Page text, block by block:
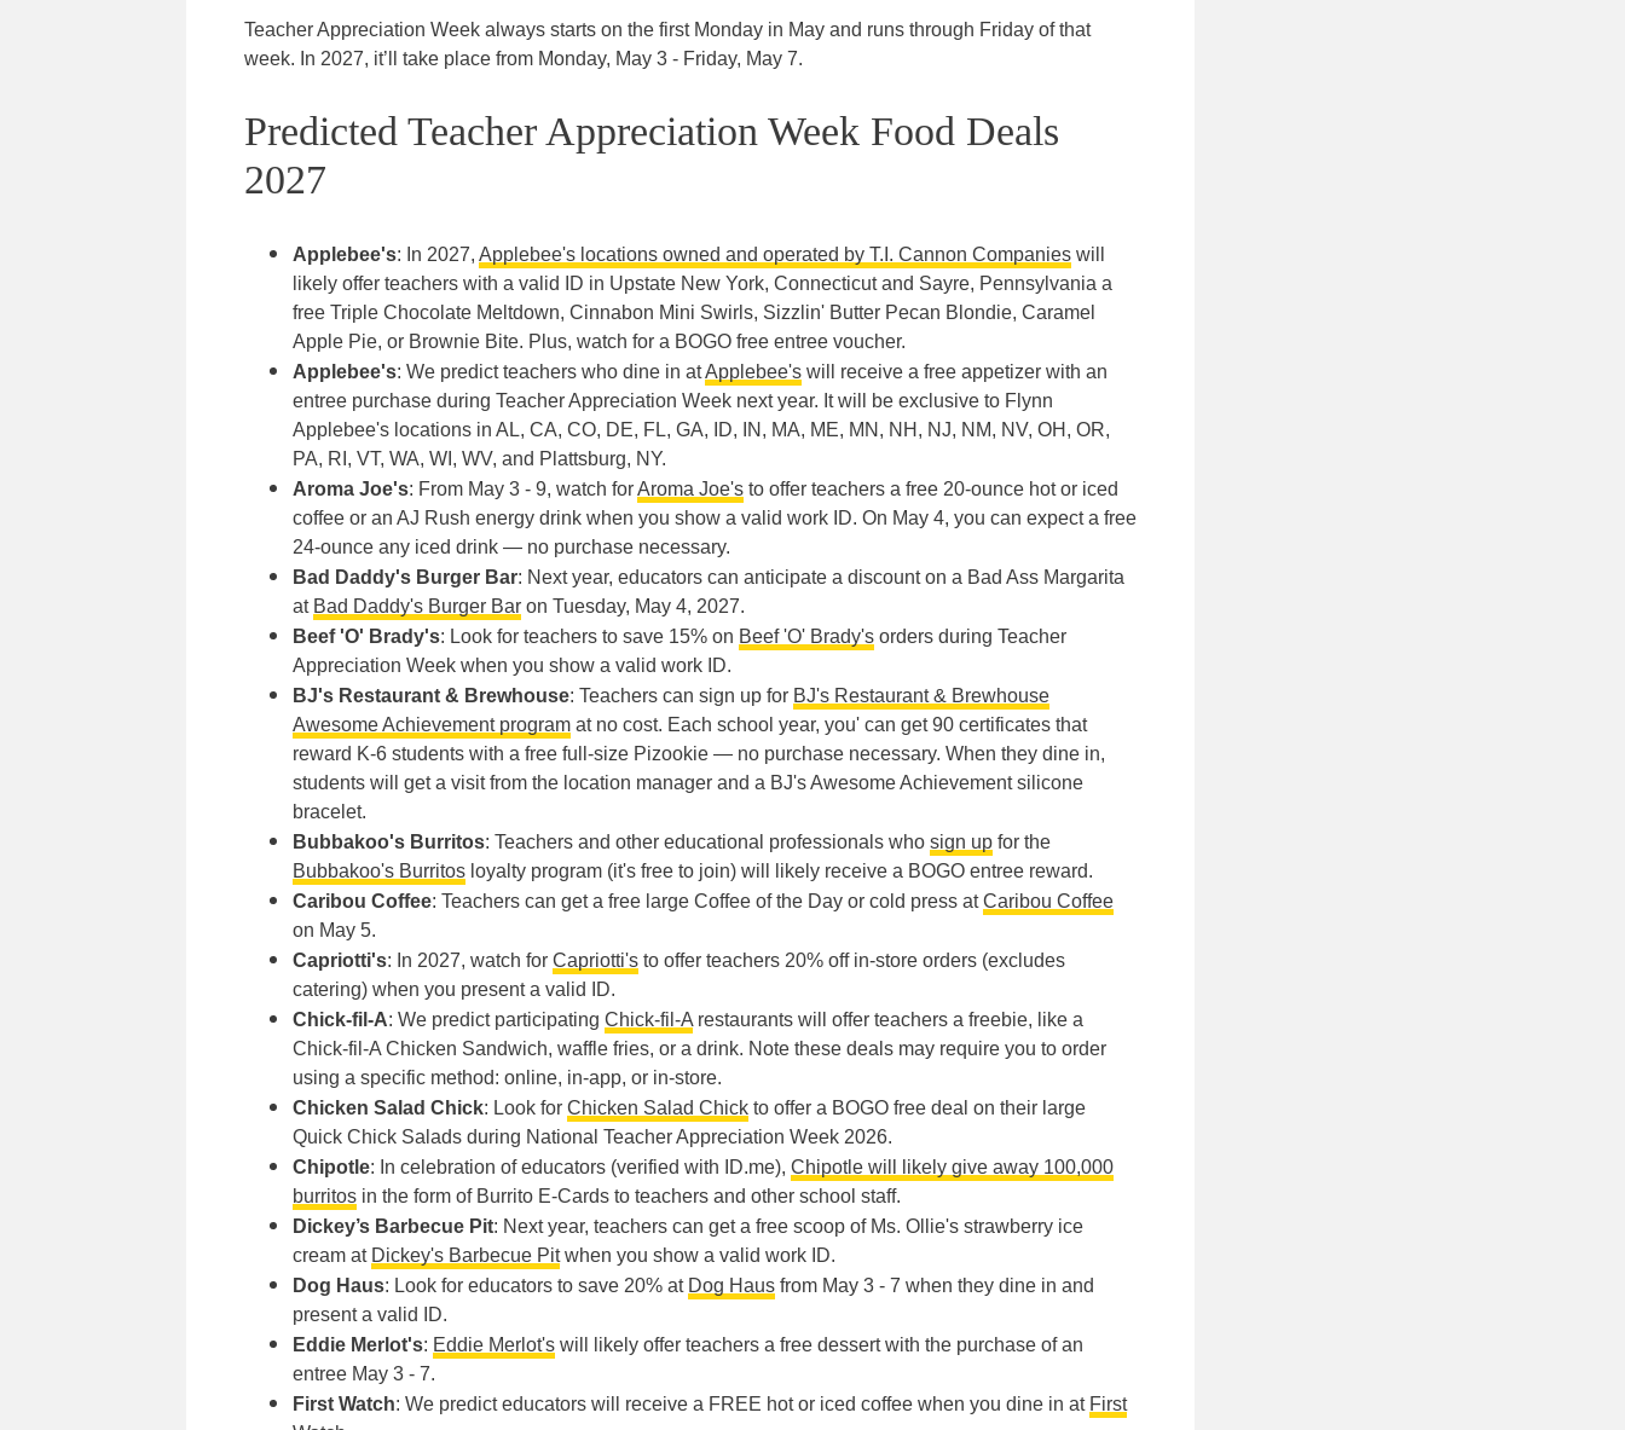
Teacher Appreciation Week always starts on the first Monday in May and runs through Friday of that
week. In 2027, it’ll take place from Monday, May 3 - Friday, May 7.
Predicted Teacher Appreciation Week Food Deals
2027
Applebee's: In 2027, Applebee's locations owned and operated by T.I. Cannon Companies will
likely offer teachers with a valid ID in Upstate New York, Connecticut and Sayre, Pennsylvania a
free Triple Chocolate Meltdown, Cinnabon Mini Swirls, Sizzlin' Butter Pecan Blondie, Caramel
Apple Pie, or Brownie Bite. Plus, watch for a BOGO free entree voucher.
Applebee's: We predict teachers who dine in atApplebee's will receive a free appetizer with an
entree purchase during Teacher Appreciation Week next year. It will be exclusive to Flynn
Applebee's locations in AL, CA, CO, DE, FL, GA, ID, IN, MA, ME, MN, NH, NJ, NM, NV, OH, OR,
PA, RI, VT, WA, WI, WV, and Plattsburg, NY.
Aroma Joe's: From May 3 - 9, watch forAroma Joe's to offer teachers a free 20-ounce hot or iced
coffee or an AJ Rush energy drink when you show a valid work ID. On May 4, you can expect a free
24-ounce any iced drink — no purchase necessary.
Bad Daddy's Burger Bar: Next year, educators can anticipate a discount on a Bad Ass Margarita
at Bad Daddy's Burger Bar on Tuesday, May 4, 2027.
Beef 'O' Brady's: Look for teachers to save 15% on Beef 'O' Brady's orders during Teacher
Appreciation Week when you show a valid work ID.
BJ's Restaurant & Brewhouse: Teachers can sign up for BJ's Restaurant & Brewhouse
Awesome Achievement program at no cost. Each school year, you' can get 90 certificates that
reward K-6 students with a free full-size Pizookie — no purchase necessary. When they dine in,
students will get a visit from the location manager and a BJ's Awesome Achievement silicone
bracelet.
Bubbakoo's Burritos: Teachers and other educational professionals who sign up for the
Bubbakoo's Burritos loyalty program (it's free to join) will likely receive a BOGO entree reward.
Caribou Coffee: Teachers can get a free large Coffee of the Day or cold press atCaribou Coffee
on May 5.
Capriotti's: In 2027, watch for Capriotti's to offer teachers 20% off in-store orders (excludes
catering) when you present a valid ID.
Chick-fil-A: We predict participating Chick-fil-A restaurants will offer teachers a freebie, like a
Chick-fil-A Chicken Sandwich, waffle fries, or a drink. Note these deals may require you to order
using a specific method: online, in-app, or in-store.
Chicken Salad Chick: Look for Chicken Salad Chick to offer a BOGO free deal on their large
Quick Chick Salads during National Teacher Appreciation Week 2026.
Chipotle: In celebration of educators (verified with ID.me), Chipotle will likely give away 100,000
burritos in the form of Burrito E-Cards to teachers and other school staff.
Dickey’s Barbecue Pit: Next year, teachers can get a free scoop of Ms. Ollie's strawberry ice
cream at Dickey's Barbecue Pitwhen you show a valid work ID.
Dog Haus: Look for educators to save 20% at Dog Haus from May 3 - 7 when they dine in and
present a valid ID.
Eddie Merlot's: Eddie Merlot's will likely offer teachers a free dessert with the purchase of an
entree May 3 - 7.
First Watch: We predict educators will receive a FREE hot or iced coffee when you dine in at First